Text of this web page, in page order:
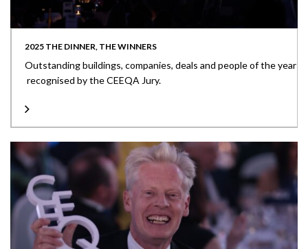
2025 THE DINNER, THE WINNERS
Outstanding buildings, companies, deals and people of the year
recognised by the CEEQA Jury.